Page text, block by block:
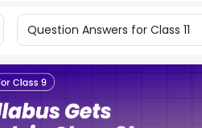
Question Answers for Class 11